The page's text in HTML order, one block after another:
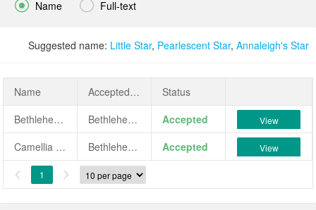
 Name  Full-text
Suggested name: Little Star, Pearlescent Star, Annaleigh's Star
Name AcceptedName
Status
Bethlehem Star
Bethlehem Star Accepted View
Camellia japonica 'Bethlehem Star' Bethlehem Star Accepted View
 1 